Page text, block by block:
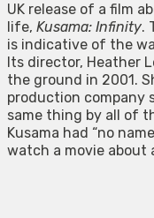
UK release of a film
life, Kusama: Infinity.
is indicative of the
Its director, Heather
the ground in 2001.
production company
same thing by all of
Kusama had “no
watch a movie about